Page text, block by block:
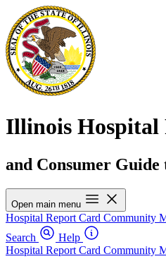
Illinois Hospital
and Consumer
Open main menu
Hospital Report Card Community
Search
Help
Hospital Report Card Community